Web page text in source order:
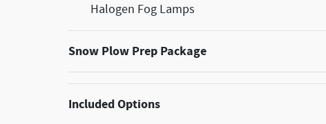
Halogen Fog Lamps
Snow Plow Prep Package
Included Options